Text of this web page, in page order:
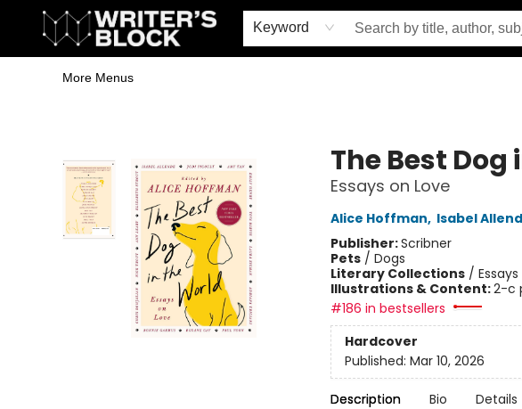
Keyword
Home
Browse
Book Shop
Events & Book Clubs
Gift Cards
Young Writers' Workshop
School & Bulk Sales
Coffee Shop
Information
More Menus
The Best
Essays on Love
Alice Hoffman, Isabel
Publisher:Scribner
Pets/ Dogs
Literary Collections/
Illustrations & Content:2-c
#186 in bestsellers
Hardcover
Published: Mar 10, 2026
Description Bio Details